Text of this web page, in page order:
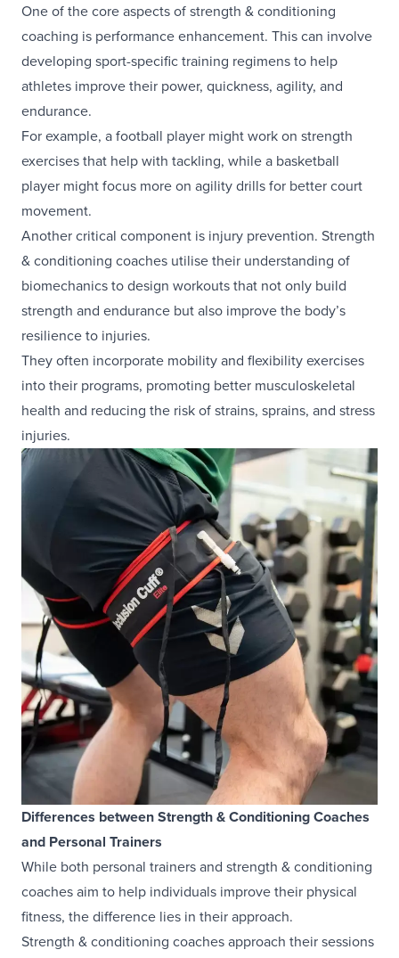
One of the core aspects of strength & conditioning
coaching is performance enhancement. This can involve
developing sport-specific training regimens to help
athletes improve their power, quickness, agility, and
endurance.
For example, a football player might work on strength
exercises that help with tackling, while a basketball
player might focus more on agility drills for better court
movement.
Another critical component is injury prevention. Strength
& conditioning coaches utilise their understanding of
biomechanics to design workouts that not only build
strength and endurance but also improve the body’s
resilience to injuries.
They often incorporate mobility and flexibility exercises
into their programs, promoting better musculoskeletal
health and reducing the risk of strains, sprains, and stress
injuries.
Differences between Strength & Conditioning Coaches
and Personal Trainers
While both personal trainers and strength & conditioning
coaches aim to help individuals improve their physical
fitness, the difference lies in their approach.
Strength & conditioning coaches approach their sessions